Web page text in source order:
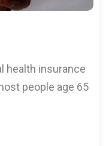
health insurance
people age 65